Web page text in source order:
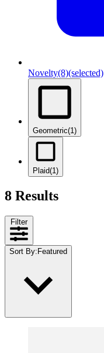
Novelty(8)(selected)
Geometric(1)
Plaid(1)
8 Results
Filter
Sort By: Featured